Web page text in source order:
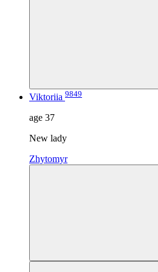
Viktoriia 9849
age 37
New lady
Zhytomyr